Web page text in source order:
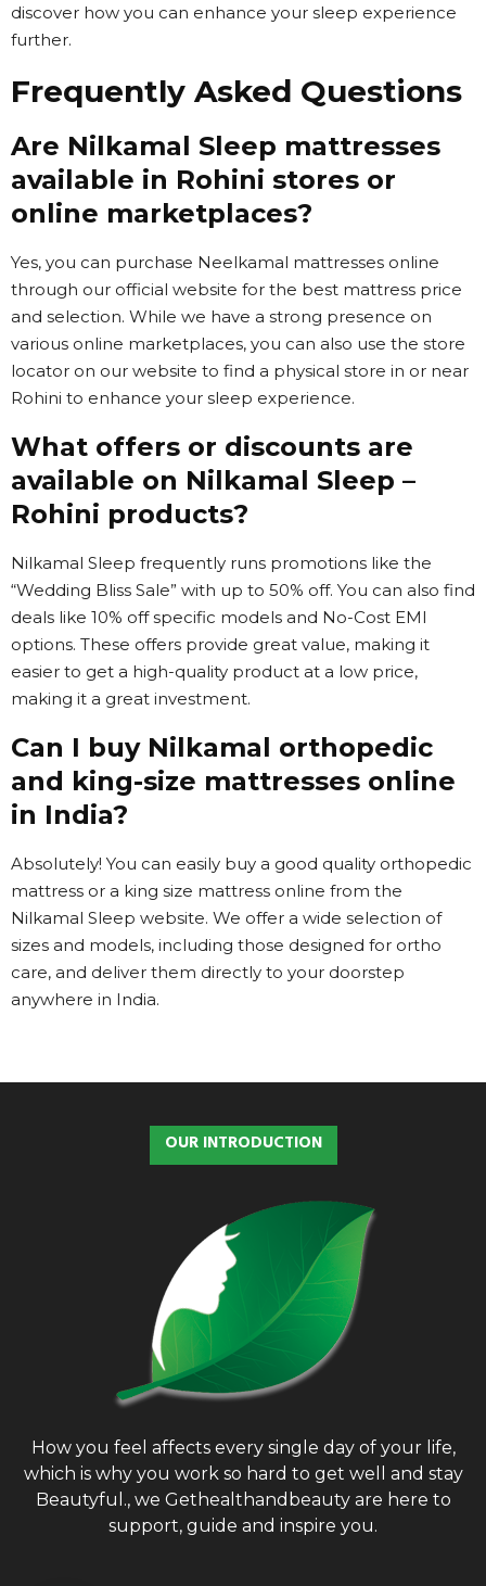
discover how you can enhance your sleep experience
further.
Frequently Asked Questions
Are Nilkamal Sleep mattresses
available in Rohini stores or
online marketplaces?
Yes, you can purchase Neelkamal mattresses online
through our official website for the best mattress price
and selection. While we have a strong presence on
various online marketplaces, you can also use the store
locator on our website to find a physical store in or near
Rohini to enhance your sleep experience.
What offers or discounts are
available on Nilkamal Sleep –
Rohini products?
Nilkamal Sleep frequently runs promotions like the
“Wedding Bliss Sale” with up to 50% off. You can also find
deals like 10% off specific models and No-Cost EMI
options. These offers provide great value, making it
easier to get a high-quality product at a low price,
making it a great investment.
Can I buy Nilkamal orthopedic
and king-size mattresses online
in India?
Absolutely! You can easily buy a good quality orthopedic
mattress or a king size mattress online from the
Nilkamal Sleep website. We offer a wide selection of
sizes and models, including those designed for ortho
care, and deliver them directly to your doorstep
anywhere in India.
OUR INTRODUCTION
How you feel affects every single day of your life,
which is why you work so hard to get well and stay
Beautyful., we Gethealthandbeauty are here to
support, guide and inspire you.